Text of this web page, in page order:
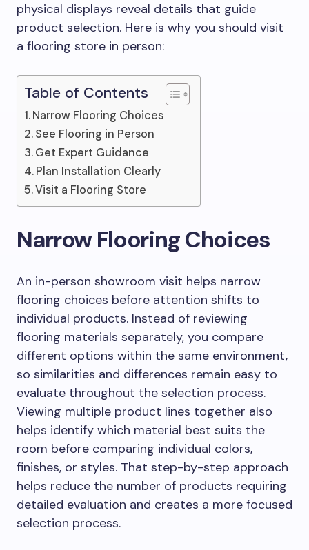
physical displays reveal details that guide
product selection. Here is why you should visit
a flooring store in person:
Table of Contents
Narrow Flooring Choices
See Flooring in Person
Get Expert Guidance
Plan Installation Clearly
Visit a Flooring Store
Narrow Flooring Choices
An in-person showroom visit helps narrow
flooring choices before attention shifts to
individual products. Instead of reviewing
flooring materials separately, you compare
different options within the same environment,
so similarities and differences remain easy to
evaluate throughout the selection process.
Viewing multiple product lines together also
helps identify which material best suits the
room before comparing individual colors,
finishes, or styles. That step-by-step approach
helps reduce the number of products requiring
detailed evaluation and creates a more focused
selection process.